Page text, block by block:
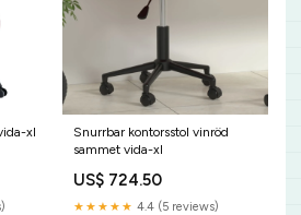
xl
Snurrbar kontorsstol vinröd
sammet vida-xl
US$ 724.50
★★★★★ 4.4 (5 reviews)